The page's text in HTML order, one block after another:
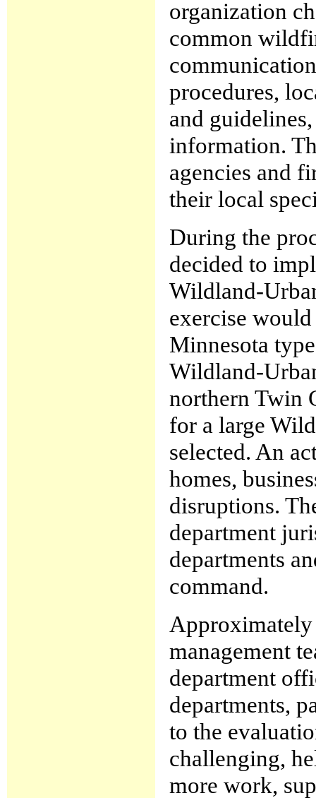
organization
common
procedures,
and
information.
agencies and
their local
During the
decided to
Wildland-
exercise
Minnesota
Wildland-
northern Twin
for a large
selected. An
homes,
disruptions.
department
departments
command.
management
department
departments,
to the
challenging,
more work,